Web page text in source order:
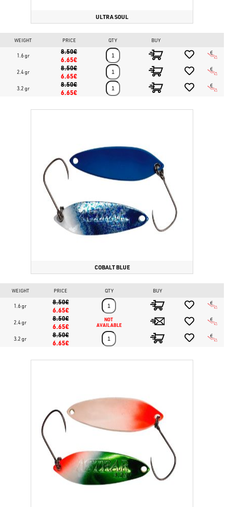
ULTRA SOUL
WEIGHT PRICE QTY BUY
1.6 gr
8.50€
6.65€
2.4 gr
8.50€
6.65€
3.2 gr
8.50€
6.65€
COBALT BLUE
WEIGHT PRICE QTY BUY
1.6 gr
8.50€
6.65€
2.4 gr
8.50€
6.65€
NOT
AVAILABLE
3.2 gr
8.50€
6.65€